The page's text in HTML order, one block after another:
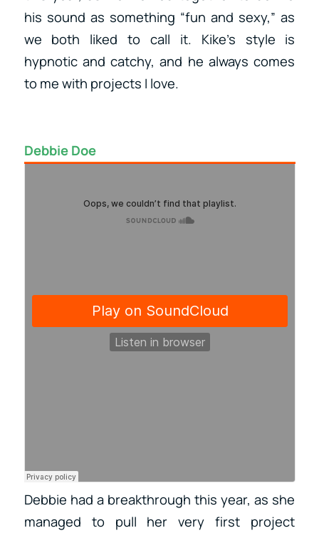
his sound as something “fun and sexy,” as
we both liked to call it. Kike’s style is
hypnotic and catchy, and he always comes
to me with projects I love.
Debbie Doe
Debbie had a breakthrough this year, as she
managed to pull her very first project